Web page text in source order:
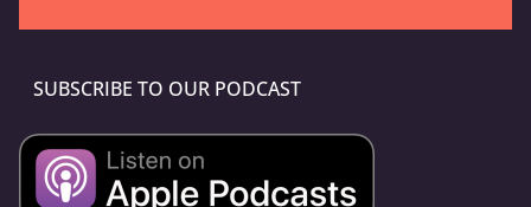
SUBSCRIBE TO OUR PODCAST